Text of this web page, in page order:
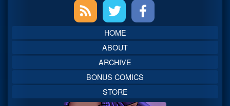
Sidebar
HOME
ABOUT
ARCHIVE
BONUS COMICS
STORE